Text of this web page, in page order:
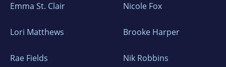
Emma St. Clair Nicole Fox
Lori Matthews Brooke Harper
Rae Fields Nik Robbins